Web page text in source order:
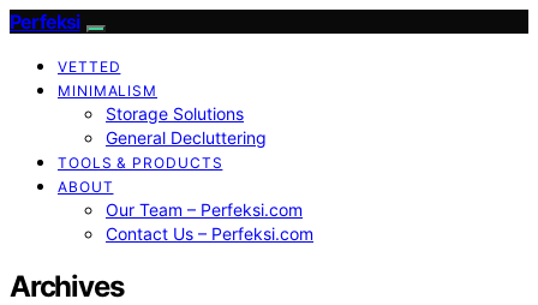
Perfeksi
VETTED
MINIMALISM
Storage Solutions
General Decluttering
TOOLS & PRODUCTS
ABOUT
Our Team – Perfeksi.com
Contact Us – Perfeksi.com
Archives